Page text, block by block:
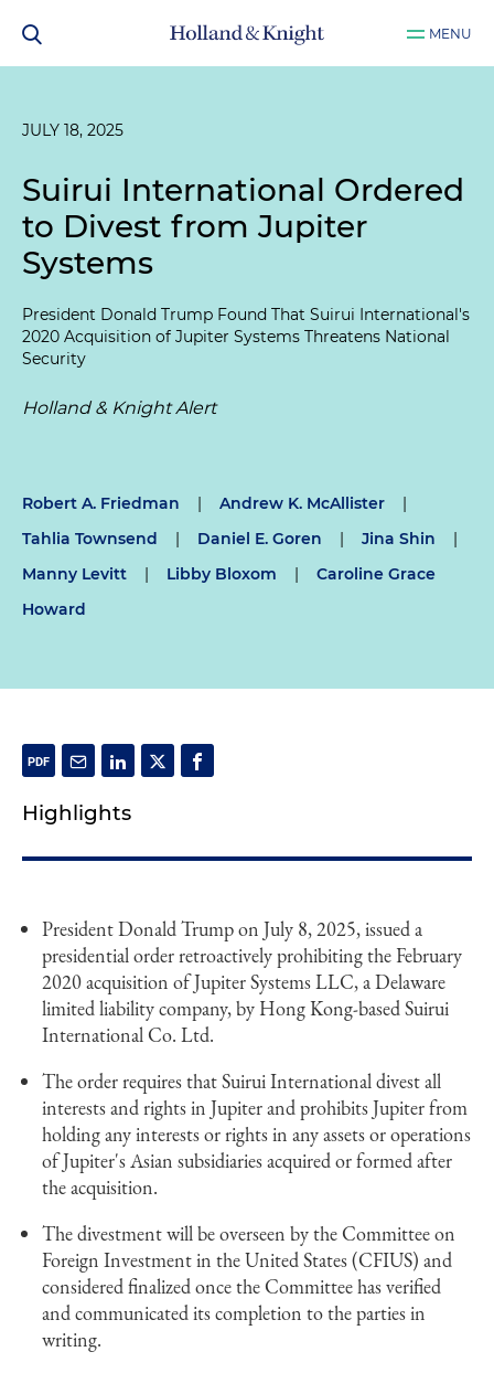
MENU
JULY 18, 2025
Suirui International Ordered
to Divest from Jupiter
Systems
President Donald Trump Found That Suirui International's
2020 Acquisition of Jupiter Systems Threatens National
Security
Holland & Knight Alert
Robert A. Friedman | Andrew K. McAllister
|
Tahlia Townsend
| Daniel E. Goren | Jina Shin
|
Manny Levitt
| Libby Bloxom |
Caroline Grace
Howard
Highlights
President Donald Trump on July 8, 2025, issued a
presidential order retroactively prohibiting the February
2020 acquisition of Jupiter Systems LLC, a Delaware
limited liability company, by Hong Kong-based Suirui
International Co. Ltd.
The order requires that Suirui International divest all
interests and rights in Jupiter and prohibits Jupiter from
holding any interests or rights in any assets or operations
of Jupiter's Asian subsidiaries acquired or formed after
the acquisition.
The divestment will be overseen by the Committee on
Foreign Investment in the United States (CFIUS) and
considered finalized once the Committee has verified
and communicated its completion to the parties in
writing.